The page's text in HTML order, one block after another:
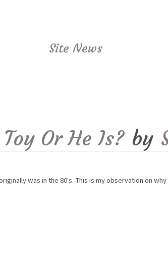
Site News
Or He Is? by
was in the 80's. This is my observation on